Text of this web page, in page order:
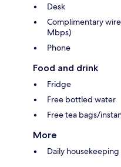
Desk
Complimentary
Mbps)
Phone
Food and drink
Fridge
Free bottled water
Free tea bags/
More
Daily housekeeping